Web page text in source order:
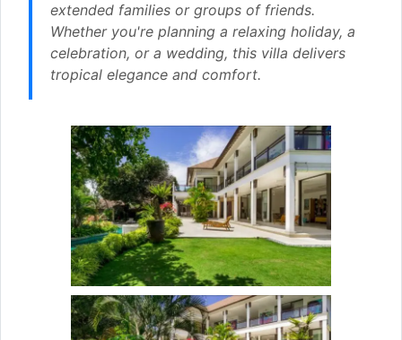
extended families or groups of friends.
Whether you're planning a relaxing holiday, a
celebration, or a wedding, this villa delivers
tropical elegance and comfort.